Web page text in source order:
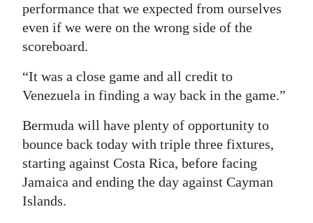
performance that we expected from ourselves
even if we were on the wrong side of the
scoreboard.
“It was a close game and all credit to
Venezuela in finding a way back in the game.”
Bermuda will have plenty of opportunity to
bounce back today with triple three fixtures,
starting against Costa Rica, before facing
Jamaica and ending the day against Cayman
Islands.